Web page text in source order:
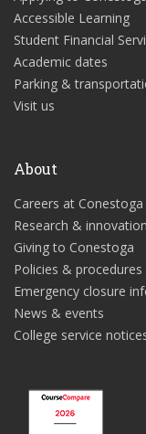
Accessible Learning
Student Financial
Academic dates
Parking &
Visit us
About
Careers at Conestoga
Research & innovation
Giving to Conestoga
Policies & procedures
Emergency closure
News & events
College service